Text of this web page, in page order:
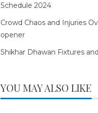
Schedule 2024
Crowd Chaos and Injuries
opener
Shikhar Dhawan Fixtures
YOU MAY ALSO LIKE